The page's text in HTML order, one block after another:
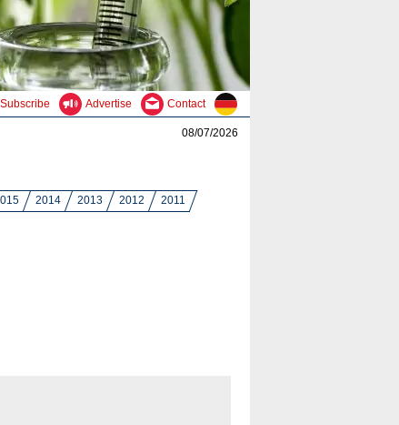
Subscribe Advertise Contact
08/07/2026
2014 2013 2012
2011